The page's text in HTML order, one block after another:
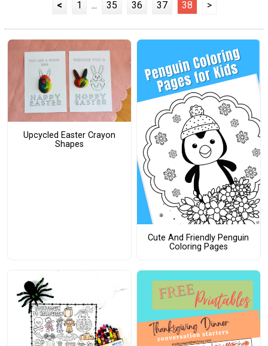
< 1 ... 35 36 37 38 >
Upcycled Easter Crayon
Shapes
Cute And Friendly Penguin
Coloring Pages